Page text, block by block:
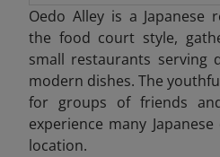
Oedo Alley is a Japanese
the food court style,
small restaurants serving
modern dishes. The
for groups of friends
experience many
location.